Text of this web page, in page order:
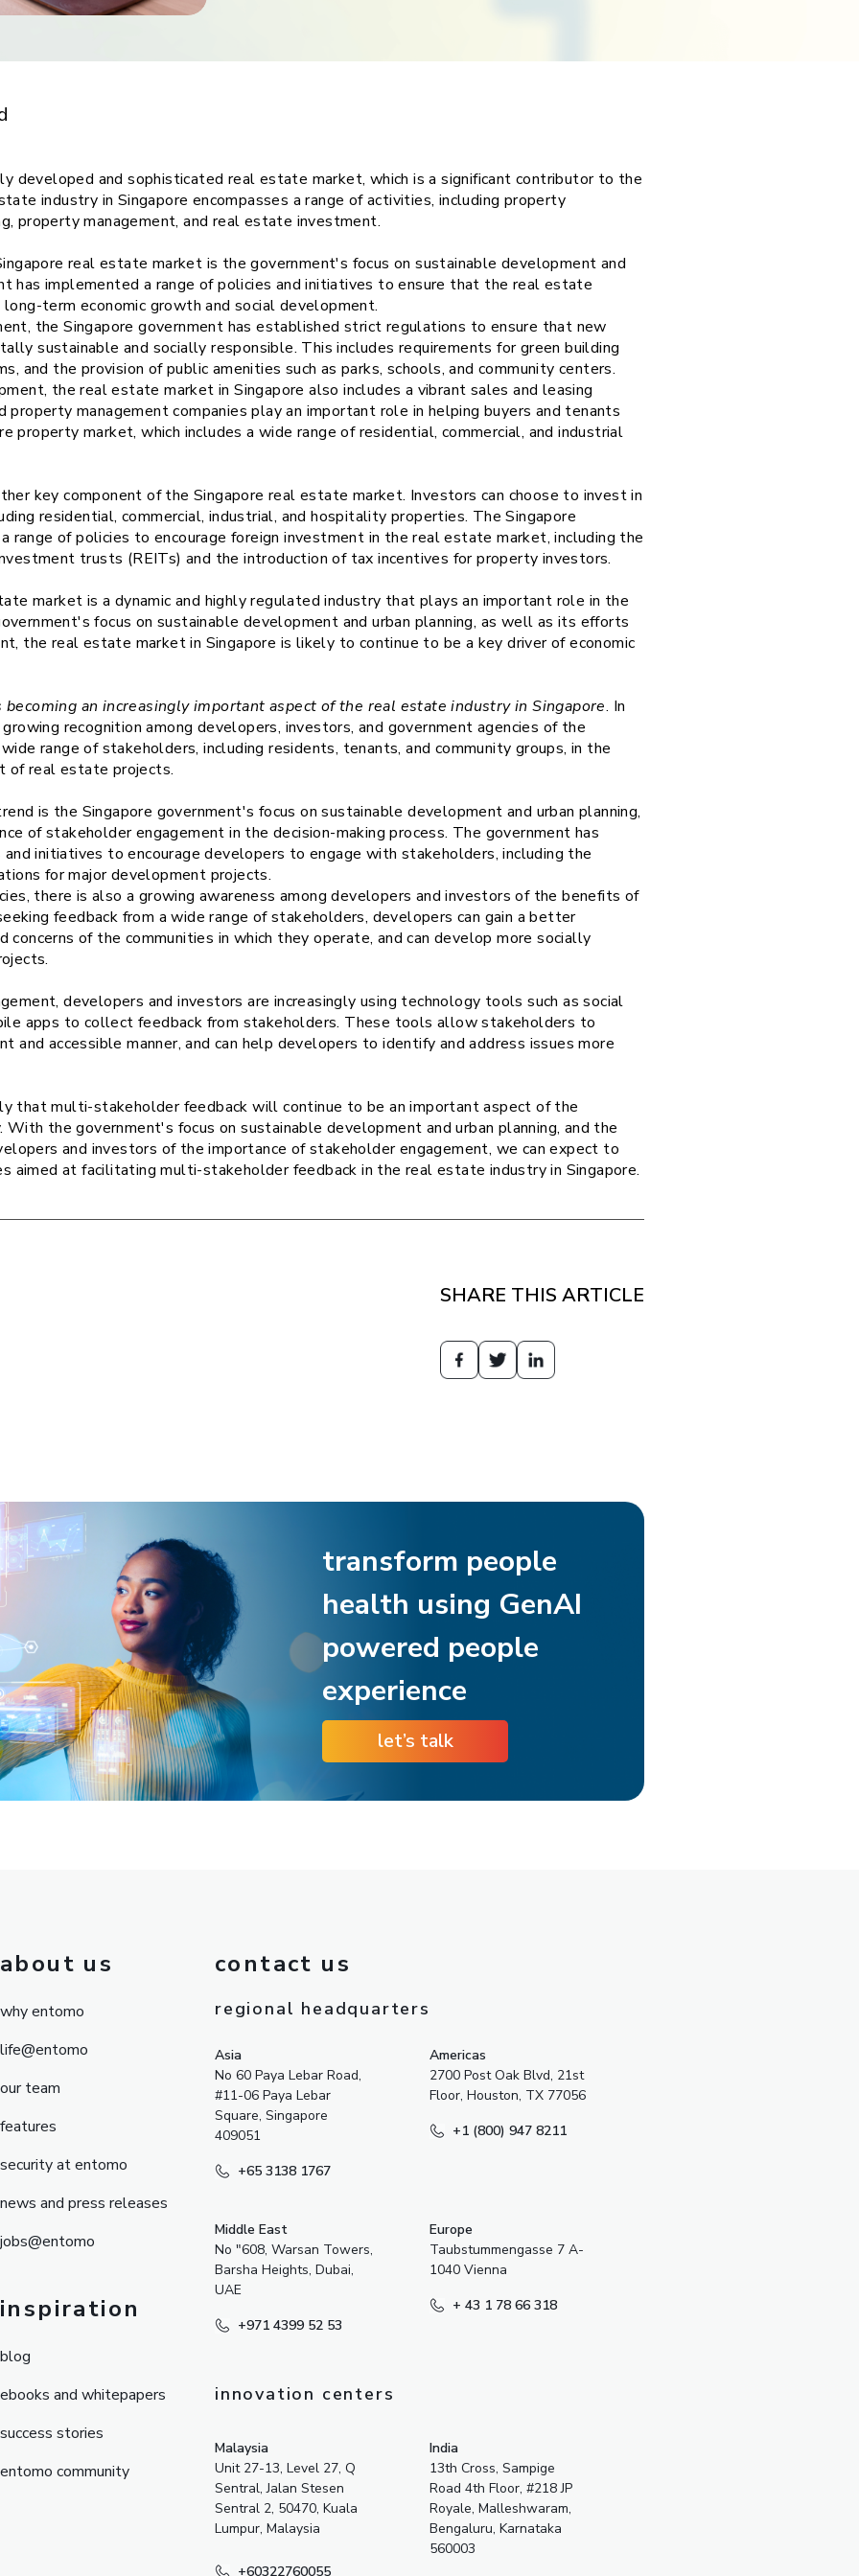
developed and sophisticated real estate market, which is a significant contributor to the
industry in Singapore encompasses a range of activities, including property
property management, and real estate investment.
real estate market is the government's focus on sustainable development and
has implemented a range of policies and initiatives to ensure that the real estate
term economic growth and social development.
the Singapore government has established strict regulations to ensure that new
sustainable and socially responsible. This includes requirements for green building
and the provision of public amenities such as parks, schools, and community centers.
the real estate market in Singapore also includes a vibrant sales and leasing
management companies play an important role in helping buyers and tenants
property market, which includes a wide range of residential, commercial, and industrial
key component of the Singapore real estate market. Investors can choose to invest in
residential, commercial, industrial, and hospitality properties. The Singapore
range of policies to encourage foreign investment in the real estate market, including the
trusts (REITs) and the introduction of tax incentives for property investors.
market is a dynamic and highly regulated industry that plays an important role in the
focus on sustainable development and urban planning, as well as its efforts
the real estate market in Singapore is likely to continue to be a key driver of economic
an increasingly important aspect of the real estate industry in Singapore. In
recognition among developers, investors, and government agencies of the
range of stakeholders, including residents, tenants, and community groups, in the
of real estate projects.
is the Singapore government's focus on sustainable development and urban planning,
of stakeholder engagement in the decision-making process. The government has
initiatives to encourage developers to engage with stakeholders, including the
for major development projects.
there is also a growing awareness among developers and investors of the benefits of
feedback from a wide range of stakeholders, developers can gain a better
concerns of the communities in which they operate, and can develop more socially
developers and investors are increasingly using technology tools such as social
apps to collect feedback from stakeholders. These tools allow stakeholders to
and accessible manner, and can help developers to identify and address issues more
that multi-stakeholder feedback will continue to be an important aspect of the
the government's focus on sustainable development and urban planning, and the
and investors of the importance of stakeholder engagement, we can expect to
aimed at facilitating multi-stakeholder feedback in the real estate industry in Singapore.
SHARE THIS ARTICLE
transform people
health using GenAI
powered people
experience
let’s talk
about us
why entomo
life@entomo
our team
features
security at entomo
news and press releases
jobs@entomo
inspiration
blog
ebooks and whitepapers
success stories
entomo community
contact us
regional headquarters
Asia
No 60 Paya Lebar Road,
#11-06 Paya Lebar
Square, Singapore
409051
+65 3138 1767
Americas
2700 Post Oak Blvd, 21st
Floor, Houston, TX 77056
+1 (800) 947 8211
Middle East
No "608, Warsan Towers,
Barsha Heights, Dubai,
UAE
+971 4399 52 53
Europe
Taubstummengasse 7 A-
1040 Vienna
+ 43 1 78 66 318
innovation centers
Malaysia
Unit 27-13, Level 27, Q
Sentral, Jalan Stesen
Sentral 2, 50470, Kuala
Lumpur, Malaysia
+60322760055
India
13th Cross, Sampige
Road 4th Floor, #218 JP
Royale, Malleshwaram,
Bengaluru, Karnataka
560003